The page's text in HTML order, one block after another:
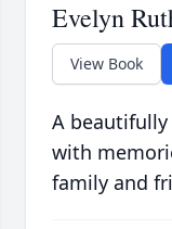
Evelyn
View Book
A
with
family and